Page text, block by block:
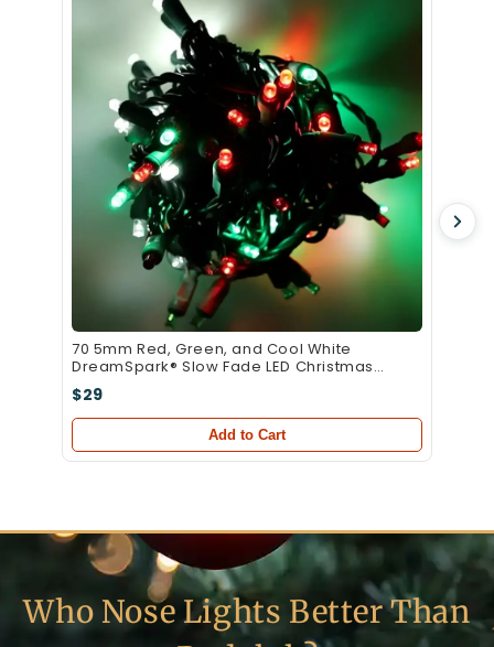
70 5mm Red, Green, and Cool White
DreamSpark® Slow Fade LED Christmas
Lights, 4" Spacing, Green Wire
$29
Add to Cart
Who Nose Lights Better Than